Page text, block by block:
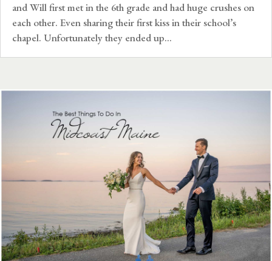
and Will first met in the 6th grade and had huge crushes on
each other. Even sharing their first kiss in their school’s
chapel. Unfortunately they ended up...